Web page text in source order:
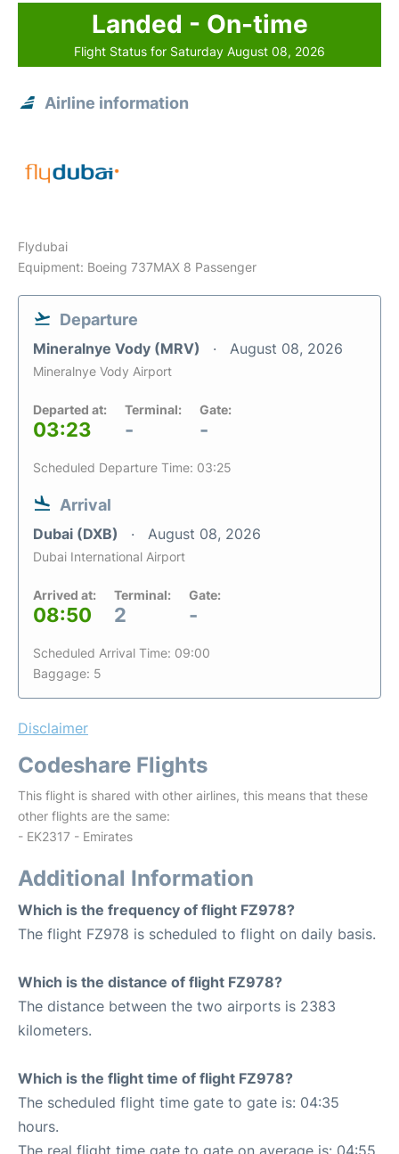
Landed - On-time
Flight Status for Saturday August 08, 2026
Airline information
Flydubai
Equipment: Boeing 737MAX 8 Passenger
Departure
Mineralnye Vody (MRV) August 08, 2026
Mineralnye Vody Airport
Departed at:
03:23
Terminal:
-
Gate:
-
Scheduled Departure Time: 03:25
Arrival
Dubai (DXB) August 08, 2026
Dubai International Airport
Arrived at:
08:50
Terminal:
2
Gate:
-
Scheduled Arrival Time: 09:00
Baggage: 5
Disclaimer
Codeshare Flights
This flight is shared with other airlines, this means that these
other flights are the same:
- EK2317 - Emirates
Additional Information
Which is the frequency of flight FZ978?
The flight FZ978 is scheduled to flight on daily basis.
Which is the distance of flight FZ978?
The distance between the two airports is 2383
kilometers.
Which is the flight time of flight FZ978?
The scheduled flight time gate to gate is: 04:35
hours.
The real flight time gate to gate on average is: 04:55